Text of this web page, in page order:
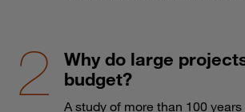
Why do large
budget?
A study of more than 100 years